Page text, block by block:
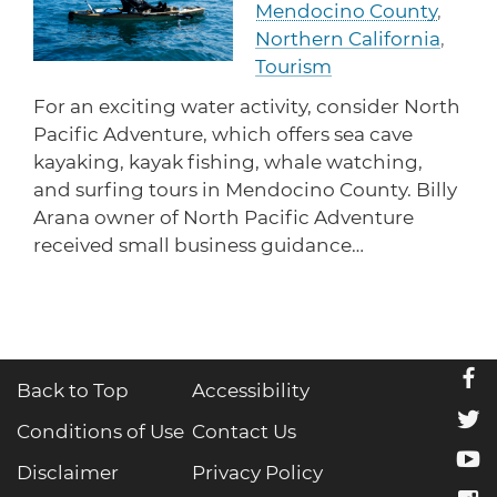
protections for customers and employees with
disabilities.
Disaster Resources
Find resources for your business when disaster
strikes.
CA Financial Incentives
Small Business Resources
Connect with state agencies, chambers of
state.
Task Force
Meet Task Force members and their advocacy
priorities.
Mendocino County,
Northern California,
Tourism
For an exciting water activity, consider North
Pacific Adventure, which offers sea cave
kayaking, kayak fishing, whale watching,
and surfing tours in Mendocino County. Billy
Arana owner of North Pacific Adventure
received small business guidance…
Back to Top
Accessibility
Conditions of Use Contact Us
Disclaimer
Privacy Policy